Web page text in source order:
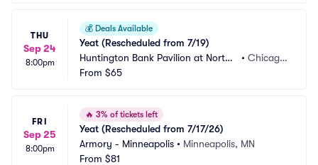
THU
Sep 24
8:00pm
💰 Deals Available
Yeat (Rescheduled from 7/19)
Huntington Bank Pavilion at Northe
rly Island
• Chicago,
From $65
FRI
Sep 25
8:00pm
🔥 3% of tickets left
Yeat (Rescheduled from 7/17/26)
Armory - Minneapolis • Minneapolis, MN
From $81